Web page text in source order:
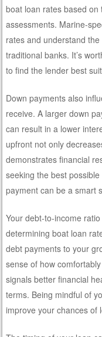
boat loan rates based
assessments. Marine-
rates and understand
traditional banks. It’s
to find the lender best
Down payments also
receive. A larger down
can result in a lower
upfront not only
demonstrates financial
seeking the best
payment can be a smart
Your debt-to-income
determining boat loan
debt payments to your
sense of how
signals better financial
terms. Being mindful of
improve your chances of